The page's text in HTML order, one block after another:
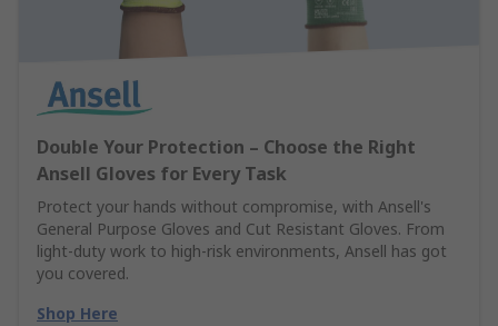
Double Your Protection – Choose the Right
Ansell Gloves for Every Task
Protect your hands without compromise, with Ansell's
General Purpose Gloves and Cut Resistant Gloves. From
light-duty work to high-risk environments, Ansell has got
you covered.
Shop Here